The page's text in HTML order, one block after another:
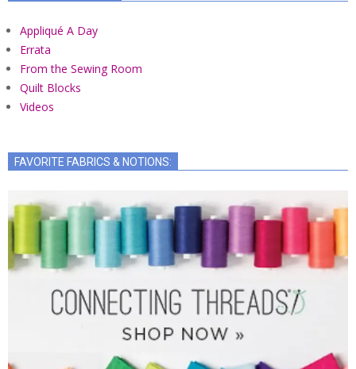
Appliqué A Day
Errata
From the Sewing Room
Quilt Blocks
Videos
FAVORITE FABRICS & NOTIONS: